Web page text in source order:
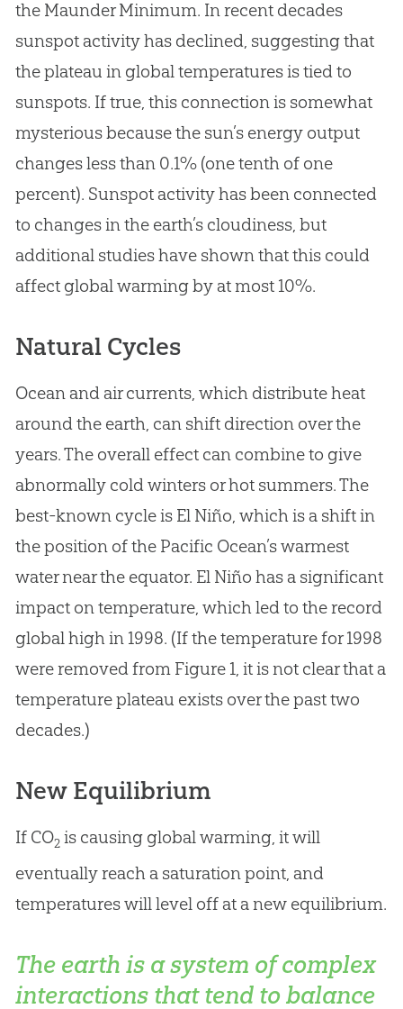
the Maunder Minimum. In recent decades
sunspot activity has declined, suggesting that
the plateau in global temperatures is tied to
sunspots. If true, this connection is somewhat
mysterious because the sun’s energy output
changes less than 0.1% (one tenth of one
percent). Sunspot activity has been connected
to changes in the earth’s cloudiness, but
additional studies have shown that this could
affect global warming by at most 10%.
Natural Cycles
Ocean and air currents, which distribute heat
around the earth, can shift direction over the
years. The overall effect can combine to give
abnormally cold winters or hot summers. The
best-known cycle is El Niño, which is a shift in
the position of the Pacific Ocean’s warmest
water near the equator. El Niño has a significant
impact on temperature, which led to the record
global high in 1998. (If the temperature for 1998
were removed from Figure 1, it is not clear that a
temperature plateau exists over the past two
decades.)
New Equilibrium
If CO2is causing global warming, it will
eventually reach a saturation point, and
temperatures will level off at a new equilibrium.
The earth is a system of complex
interactions that tend to balance